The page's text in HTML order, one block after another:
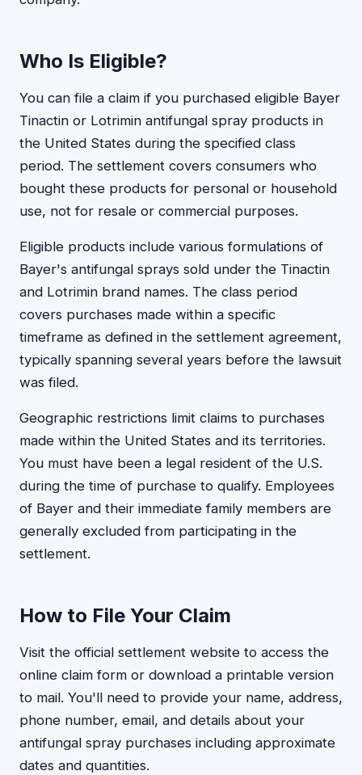
Who Is Eligible?
You can file a claim if you purchased eligible Bayer
Tinactin or Lotrimin antifungal spray products in
the United States during the specified class
period. The settlement covers consumers who
bought these products for personal or household
use, not for resale or commercial purposes.
Eligible products include various formulations of
Bayer's antifungal sprays sold under the Tinactin
and Lotrimin brand names. The class period
covers purchases made within a specific
timeframe as defined in the settlement agreement,
typically spanning several years before the lawsuit
was filed.
Geographic restrictions limit claims to purchases
made within the United States and its territories.
You must have been a legal resident of the U.S.
during the time of purchase to qualify. Employees
of Bayer and their immediate family members are
generally excluded from participating in the
settlement.
How to File Your Claim
Visit the official settlement website to access the
online claim form or download a printable version
to mail. You'll need to provide your name, address,
phone number, email, and details about your
antifungal spray purchases including approximate
dates and quantities.